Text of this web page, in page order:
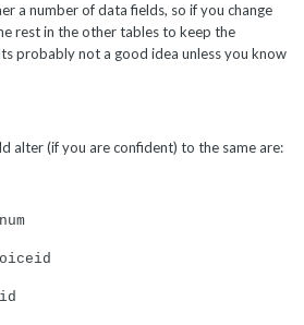
a number of data fields, so if you change
rest in the other tables to keep the
probably not a good idea unless you know
alter (if you are confident) to the same are: